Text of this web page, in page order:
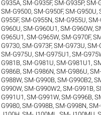
G935A,SM-G935F,SM-G935P,SM-
SM-G9500,SM-G950F,SM-G950U,
G955F,SM-G955N,SM-G955U,SM-
G960U,SM-G960U1 ,SM-G960W,
G965U1 ,SM-G965W,SM-G970F,
G9730,SM-G973F,SM-G973U,SM-
SM-G975U,SM-G975U1 ,SM-
G981B,SM-G981U,SM-G981U1 ,
G986B,SM-G986N,SM-G986U,
G988W,SM-G990B,SM-G990B2,
G990W,SM-G990W2,SM-G991B,
G991U1 ,SM-G991W,SM-G996B,
G9980,SM-G998B,SM-G998N,